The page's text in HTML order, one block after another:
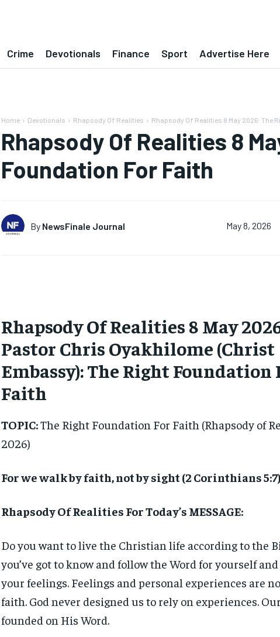
Crime Devotionals Finance Sport Advertise Here
Home Devotionals Rhapsody Of Realities Rhapsody Of Realities 8 May 2026: The
Rhapsody Of Realities 8
Foundation For Faith
By NewsFinale Journal May 8, 2026
Rhapsody Of Realities 8 May
Pastor Chris Oyakhilome (Christ
Embassy): The Right Foundation
Faith
TOPIC:The Right Foundation For Faith (Rhapsody of
2026)
For we walk by faith, not by sight (2 Corinthians
Rhapsody Of Realities For Today’s MESSAGE:
Do you want to live the Christian life according to the
you’ve got to know and follow the Word for yourself
your feelings. Feelings and personal experiences are
faith. God never designed us to rely on experiences.
founded on His Word.